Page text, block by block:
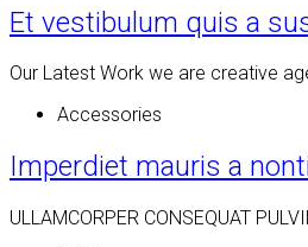
Et vestibulum quis a
Our Latest Work we are creative
Accessories
Imperdiet mauris a
ULLAMCORPER CONSEQUAT